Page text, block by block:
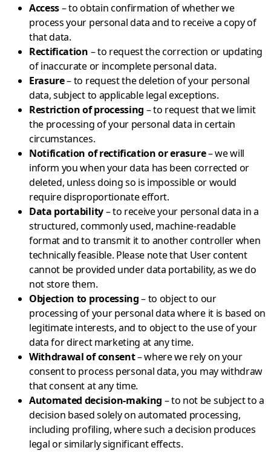
Access– to obtain confirmation of whether we
process your personal data and to receive a copy of
that data.
Rectification – to request the correction or updating
of inaccurate or incomplete personal data.
Erasure– to request the deletion of your personal
data, subject to applicable legal exceptions.
Restriction of processing – to request that we limit
the processing of your personal data in certain
circumstances.
Notification of rectification or erasure– we will
inform you when your data has been corrected or
deleted, unless doing so is impossible or would
require disproportionate effort.
Data portability– to receive your personal data in a
structured, commonly used, machine-readable
format and to transmit it to another controller when
technically feasible. Please note that User content
cannot be provided under data portability, as we do
not store them.
Objection to processing– to object to our
processing of your personal data where it is based on
legitimate interests, and to object to the use of your
data for direct marketing at any time.
Withdrawal of consent– where we rely on your
consent to process personal data, you may withdraw
that consent at any time.
Automated decision-making – to not be subject to a
decision based solely on automated processing,
including profiling, where such a decision produces
legal or similarly significant effects.